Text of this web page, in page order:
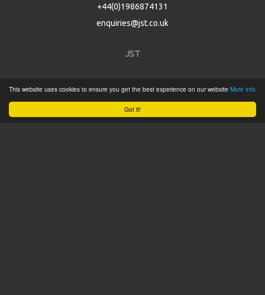
Got it!
This website uses cookies to ensure you get the best experience on our website More info
+44(0)1986874131
enquiries@jst.co.uk
JST
Product Catalogue
Service